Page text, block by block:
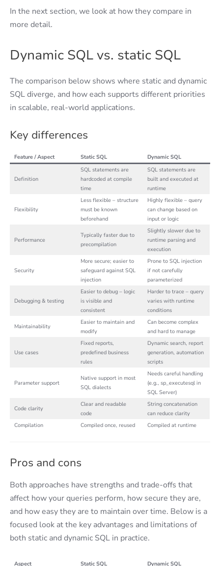
In the next section, we look at how they compare in
more detail.
Dynamic SQL vs. static SQL
The comparison below shows where static and dynamic
SQL diverge, and how each supports different priorities
in scalable, real-world applications.
Key differences
Feature / Aspect Static SQL Dynamic SQL
Definition
SQL statements are
hardcoded at compile
time
SQL statements are
built and executed at
runtime
Flexibility
Less flexible – structure
must be known
beforehand
Highly flexible – query
can change based on
input or logic
Performance
Typically faster due to
precompilation
Slightly slower due to
runtime parsing and
execution
Security
More secure; easier to
safeguard against SQL
injection
Prone to SQL injection
if not carefully
parameterized
Debugging & testing
Easier to debug – logic
is visible and
consistent
Harder to trace – query
varies with runtime
conditions
Maintainability
Easier to maintain and
modify
Can become complex
and hard to manage
Use cases
Fixed reports,
predefined business
rules
Dynamic search, report
generation, automation
scripts
Parameter support
Native support in most
SQL dialects
Needs careful handling
(e.g., sp_executesql in
SQL Server)
Code clarity
Clear and readable
code
String concatenation
can reduce clarity
Compilation
Compiled once, reused Compiled at runtime
Pros and cons
Both approaches have strengths and trade-offs that
affect how your queries perform, how secure they are,
and how easy they are to maintain over time. Below is a
focused look at the key advantages and limitations of
both static and dynamic SQL in practice.
Aspect Static SQL Dynamic SQL